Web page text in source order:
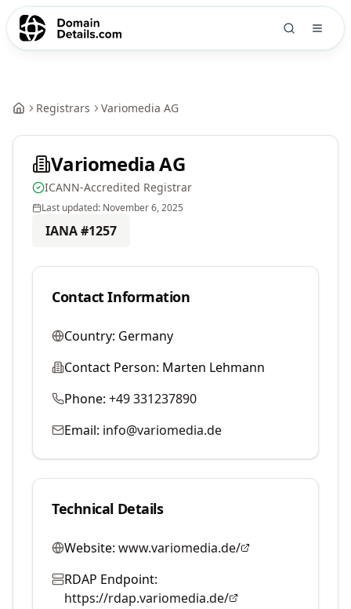
Registrars Variomedia AG
Variomedia AG
ICANN-Accredited Registrar
Last updated: November 6, 2025
IANA #1257
Contact Information
Country: Germany
Contact Person: Marten Lehmann
Phone: +49 331237890
Email: info@variomedia.de
Technical Details
Website: www.variomedia.de/
RDAP Endpoint:
https://rdap.variomedia.de/